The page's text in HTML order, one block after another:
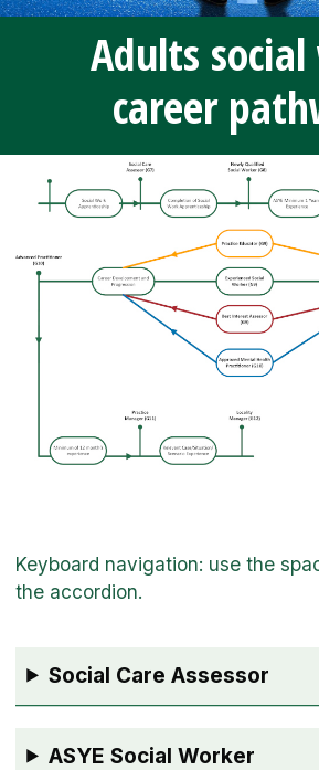
Adults
career
Social Care Assessor
ASYE Social Worker